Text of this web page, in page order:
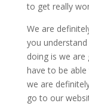
to get really
We are
you
doing is we are
have to be
we are
go to our